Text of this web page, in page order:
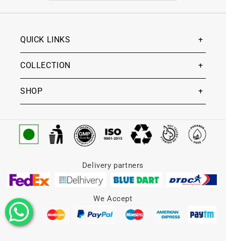
QUICK LINKS
COLLECTION
SHOP
Delivery partners
We Accept